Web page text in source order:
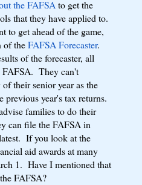
the FAFSAto get the
that they have applied to.
to get ahead of the game,
of theFAFSA Forecaster.
of the forecaster, all
They can't
their senior year as the
previous year's tax returns.
families to do their
can file the FAFSA in
If you look at the
aid awards at many
1. Have I mentioned that
FAFSA?